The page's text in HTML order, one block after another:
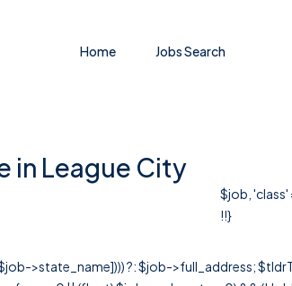
Home Jobs Search
in League City
$job, 'class'
!!}
>state_name]))) ?: $job->full_address;